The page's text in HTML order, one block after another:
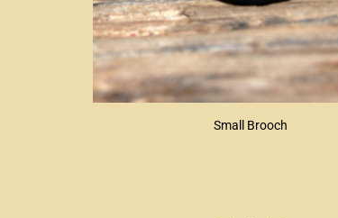
Small Brooch